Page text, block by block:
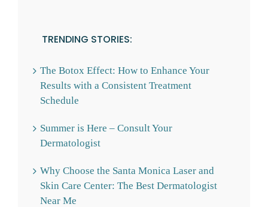
TRENDING STORIES:
The Botox Effect: How to Enhance Your
Results with a Consistent Treatment
Schedule
Summer is Here – Consult Your
Dermatologist
Why Choose the Santa Monica Laser and
Skin Care Center: The Best Dermatologist
Near Me